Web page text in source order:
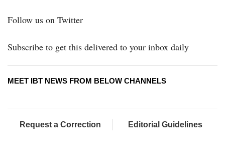
Follow us on Twitter
Subscribe to get this delivered to your inbox daily
MEET IBT NEWS FROM BELOW CHANNELS
Request a Correction Editorial Guidelines